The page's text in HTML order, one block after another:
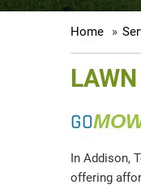
Home »
GO
In Addison,
offering